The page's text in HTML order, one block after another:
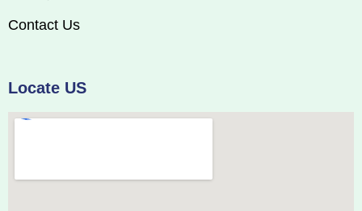
Contact Us
Locate US